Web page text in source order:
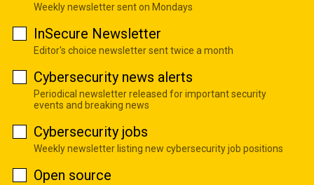
Weekly newsletter sent on Mondays
InSecure Newsletter
Editor's choice newsletter sent twice a month
Cybersecurity news alerts
Periodical newsletter released for important security
events and breaking news
Cybersecurity jobs
Weekly newsletter listing new cybersecurity job positions
Open source